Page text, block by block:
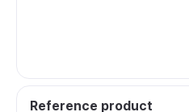
Reference product